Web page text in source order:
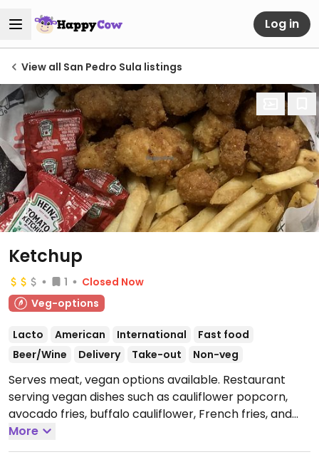
Log in
View all San Pedro Sula listings
Ketchup
1
Closed Now
Veg-options
Lacto American International
Fast food
Beer/Wine
Delivery Take-out Non-veg
Serves meat, vegan options available. Restaurant
serving vegan dishes such as cauliflower popcorn,
avocado fries, buffalo cauliflower, French fries, and
sweet potato fries.
Thu-Fri 3:00pm-11:00pm, Sat 12:00pm-11:00pm, Sun
More